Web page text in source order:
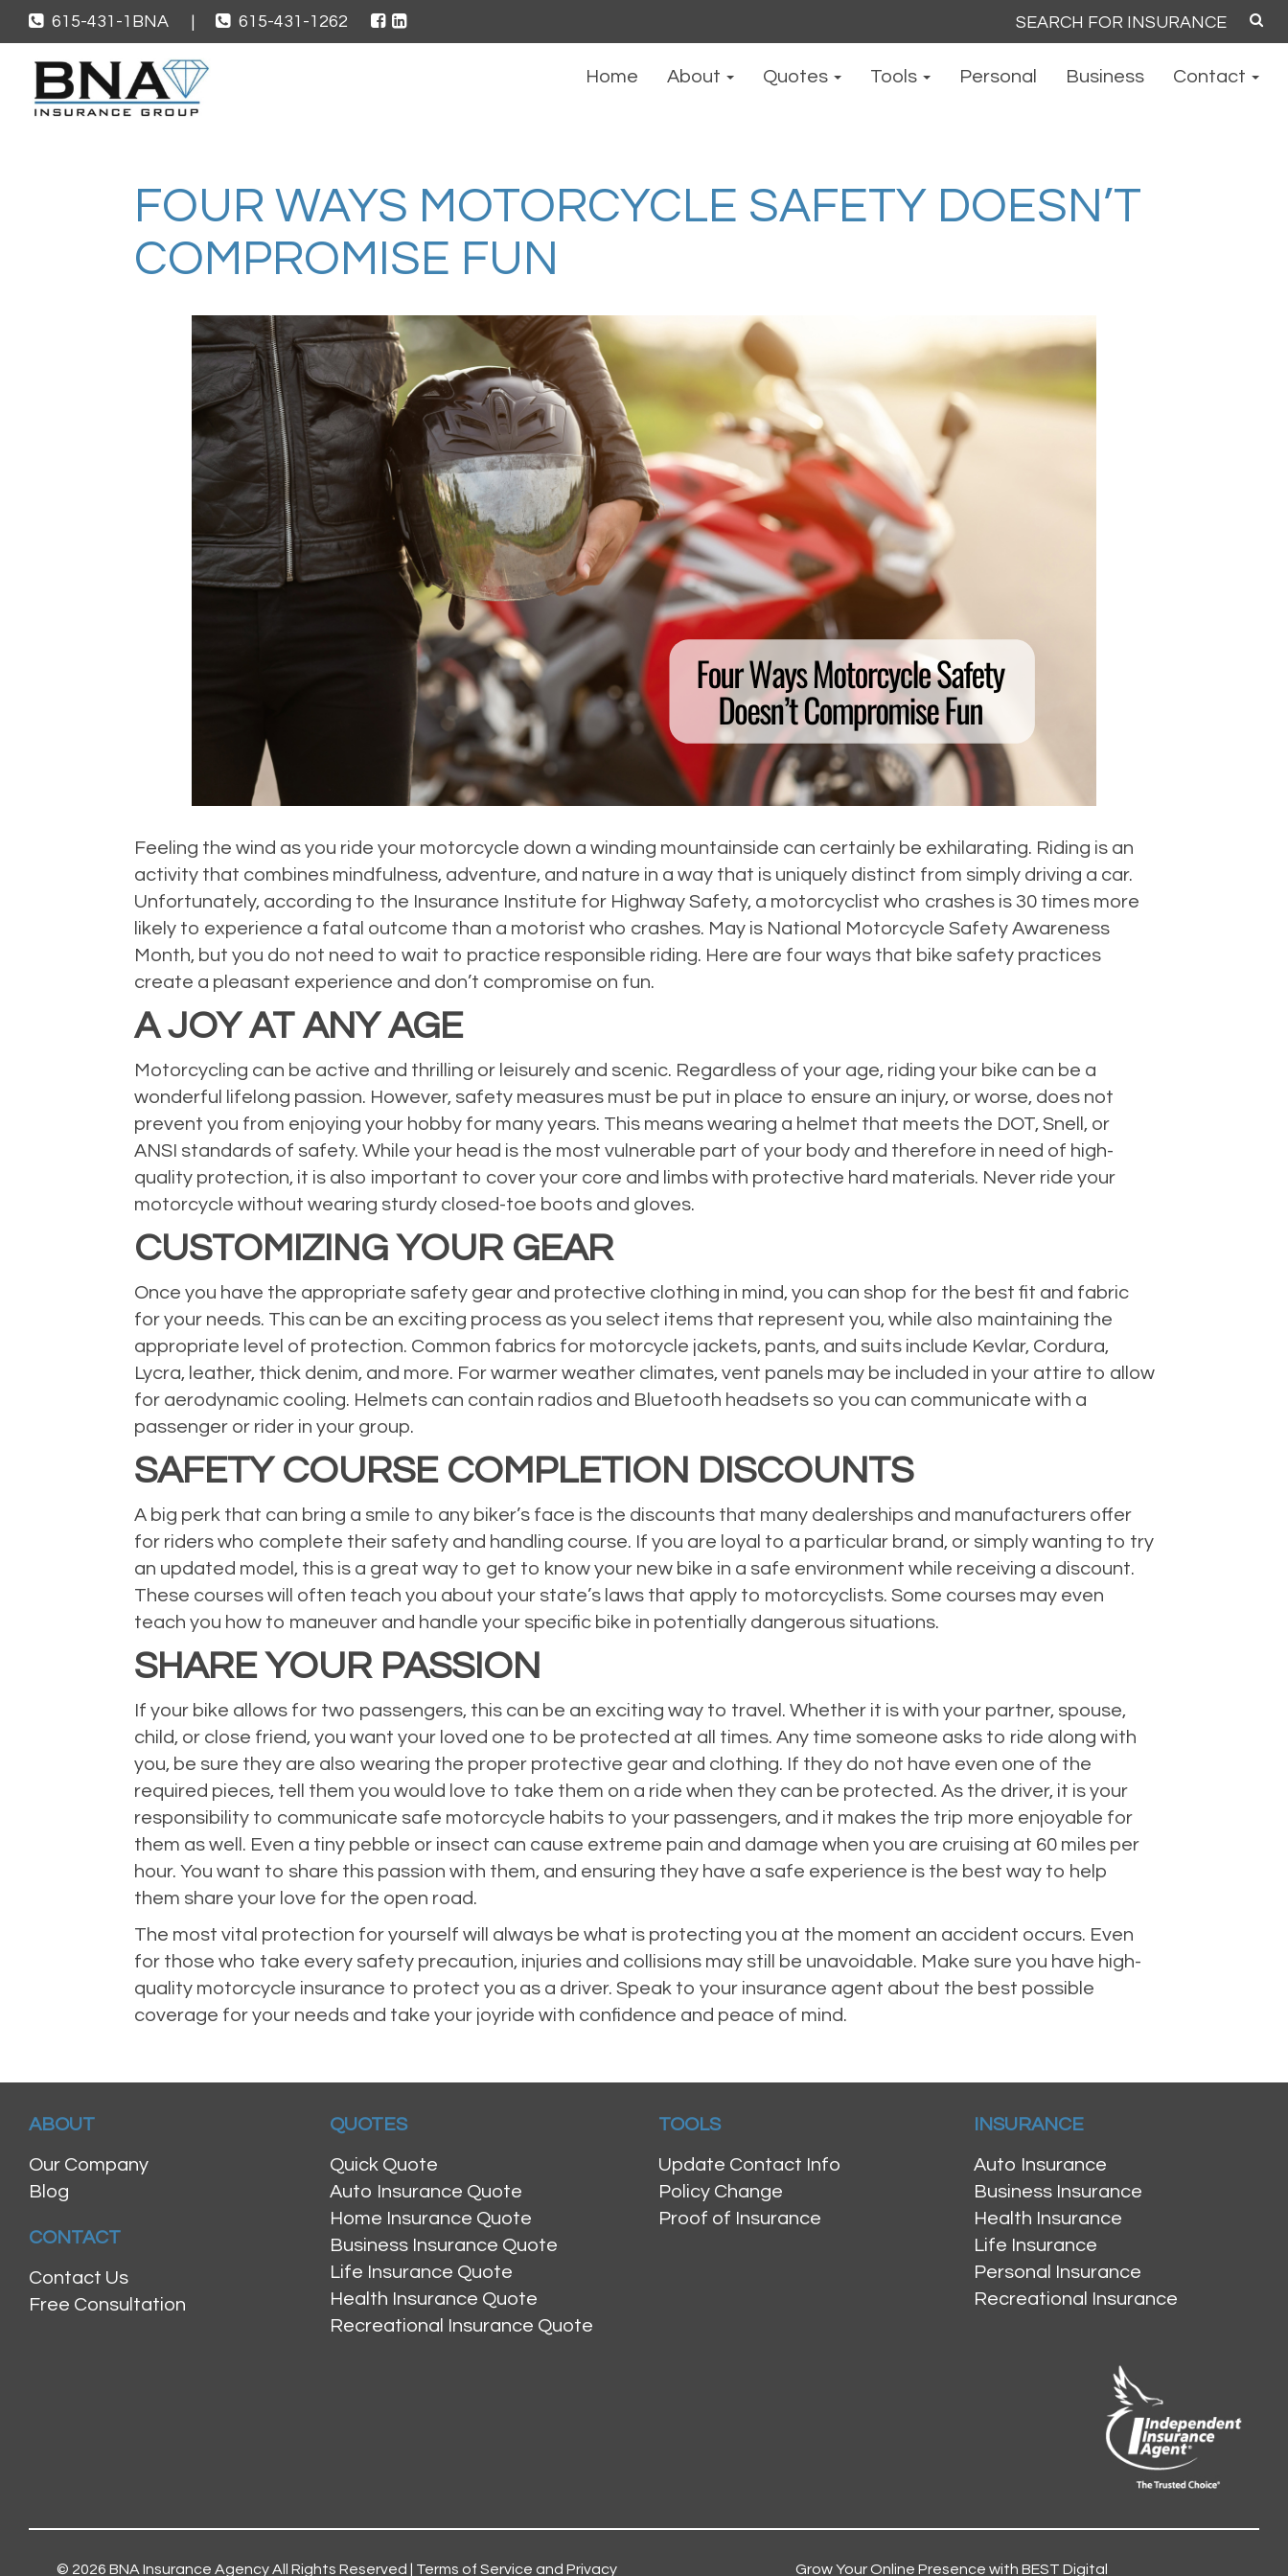
615-431-1BNA | 615-431-1262
Home About Quotes Tools Personal Business Contact
FOUR WAYS MOTORCYCLE SAFETY DOESN’T
COMPROMISE FUN
Feeling the wind as you ride your motorcycle down a winding mountainside can certainly be exhilarating. Riding is an
activity that combines mindfulness, adventure, and nature in a way that is uniquely distinct from simply driving a car.
Unfortunately, according to the Insurance Institute for Highway Safety, a motorcyclist who crashes is 30 times more
likely to experience a fatal outcome than a motorist who crashes. May is National Motorcycle Safety Awareness
Month, but you do not need to wait to practice responsible riding. Here are four ways that bike safety practices
create a pleasant experience and don’t compromise on fun.
A JOY AT ANY AGE
Motorcycling can be active and thrilling or leisurely and scenic. Regardless of your age, riding your bike can be a
wonderful lifelong passion. However, safety measures must be put in place to ensure an injury, or worse, does not
prevent you from enjoying your hobby for many years. This means wearing a helmet that meets the DOT, Snell, or
ANSI standards of safety. While your head is the most vulnerable part of your body and therefore in need of high-
quality protection, it is also important to cover your core and limbs with protective hard materials. Never ride your
motorcycle without wearing sturdy closed-toe boots and gloves.
CUSTOMIZING YOUR GEAR
Once you have the appropriate safety gear and protective clothing in mind, you can shop for the best fit and fabric
for your needs. This can be an exciting process as you select items that represent you, while also maintaining the
appropriate level of protection. Common fabrics for motorcycle jackets, pants, and suits include Kevlar, Cordura,
Lycra, leather, thick denim, and more. For warmer weather climates, vent panels may be included in your attire to allow
for aerodynamic cooling. Helmets can contain radios and Bluetooth headsets so you can communicate with a
passenger or rider in your group.
SAFETY COURSE COMPLETION DISCOUNTS
A big perk that can bring a smile to any biker’s face is the discounts that many dealerships and manufacturers offer
for riders who complete their safety and handling course. If you are loyal to a particular brand, or simply wanting to try
an updated model, this is a great way to get to know your new bike in a safe environment while receiving a discount.
These courses will often teach you about your state’s laws that apply to motorcyclists. Some courses may even
teach you how to maneuver and handle your specific bike in potentially dangerous situations.
SHARE YOUR PASSION
If your bike allows for two passengers, this can be an exciting way to travel. Whether it is with your partner, spouse,
child, or close friend, you want your loved one to be protected at all times. Any time someone asks to ride along with
you, be sure they are also wearing the proper protective gear and clothing. If they do not have even one of the
required pieces, tell them you would love to take them on a ride when they can be protected. As the driver, it is your
responsibility to communicate safe motorcycle habits to your passengers, and it makes the trip more enjoyable for
them as well. Even a tiny pebble or insect can cause extreme pain and damage when you are cruising at 60 miles per
hour. You want to share this passion with them, and ensuring they have a safe experience is the best way to help
them share your love for the open road.
The most vital protection for yourself will always be what is protecting you at the moment an accident occurs. Even
for those who take every safety precaution, injuries and collisions may still be unavoidable. Make sure you have high-
quality motorcycle insurance to protect you as a driver. Speak to your insurance agent about the best possible
coverage for your needs and take your joyride with confidence and peace of mind.
ABOUT
Our Company
Blog
CONTACT
Contact Us
Free Consultation
QUOTES
Quick Quote
Auto Insurance Quote
Home Insurance Quote
Business Insurance Quote
Life Insurance Quote
Health Insurance Quote
Recreational Insurance Quote
TOOLS
Update Contact Info
Policy Change
Proof of Insurance
INSURANCE
Auto Insurance
Business Insurance
Health Insurance
Life Insurance
Personal Insurance
Recreational Insurance
© 2026 BNA Insurance AgencyAll Rights Reserved | Terms of Service and Privacy Grow Your Online Presence with BEST Digital